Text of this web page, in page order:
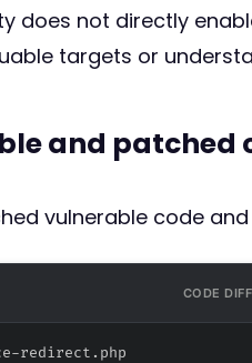
does not directly
targets or
and patched
vulnerable code
CODE DIFF
redirect.php